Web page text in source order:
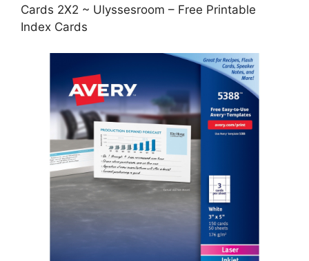
Cards 2X2 ~ Ulyssesroom – Free Printable
Index Cards